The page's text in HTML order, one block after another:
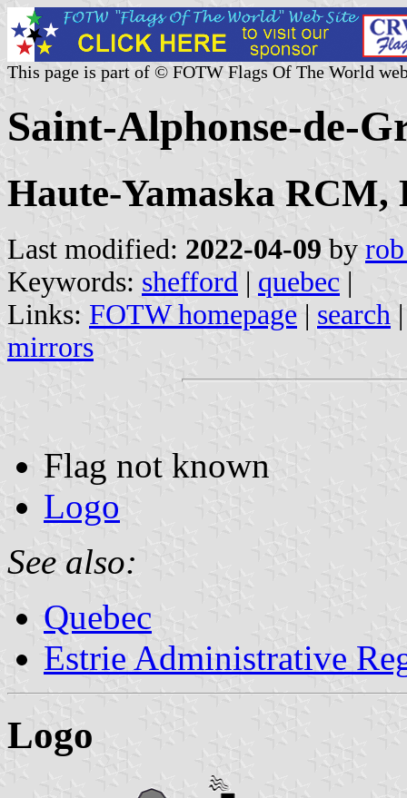
This page is part of © FOTW Flags Of The World
Saint-Alphonse-de-
Haute-Yamaska RCM,
Last modified: 2022-04-09 by
Keywords: shefford | quebec |
Links: FOTW homepage | search
mirrors
Flag not known
Logo
See also:
Quebec
Estrie Administrative
Logo